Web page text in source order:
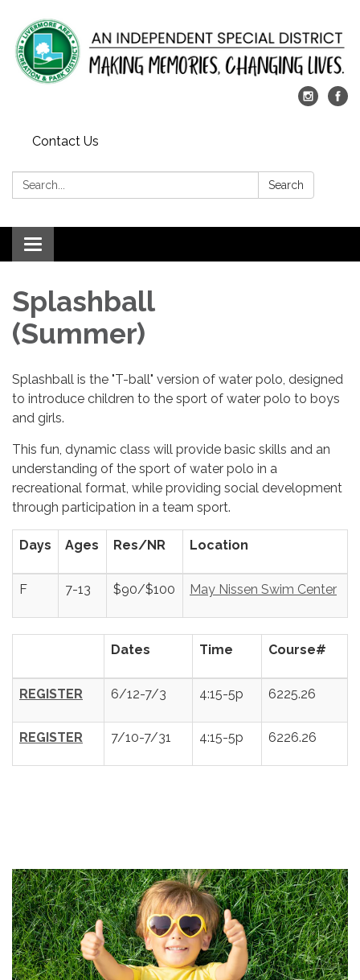
Contact Us
Search: Search
Toggle
navigation
Splashball
(Summer)
Splashball is the "T-ball" version of water polo, designed
to introduce children to the sport of water polo to boys
and girls.
This fun, dynamic class will provide basic skills and an
understanding of the sport of water polo in a
recreational format, while providing social development
through participation in a team sport.
Days Ages Res/NR Location
F 7-13 $90/$100 May Nissen Swim Center
Dates Time Course#
REGISTER 6/12-7/3 4:15-5p 6225.26
REGISTER 7/10-7/31 4:15-5p 6226.26